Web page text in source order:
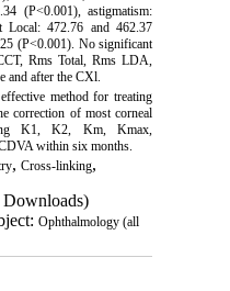
(P<0.001), astigmatism:
Local: 472.76 and 462.37
(P<0.001). No significant
Rms Total, Rms LDA,
and after the CXl.
method for treating
correction of most corneal
K1, K2, Km, Kmax,
within six months.
, Cross-linking,
Downloads)
Ophthalmology (all